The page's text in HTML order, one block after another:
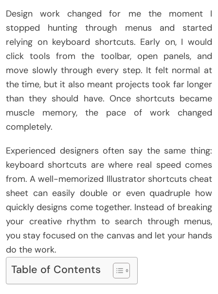
Design work changed for me the moment I
stopped hunting through menus and started
relying on keyboard shortcuts. Early on, I would
click tools from the toolbar, open panels, and
move slowly through every step. It felt normal at
the time, but it also meant projects took far longer
than they should have. Once shortcuts became
muscle memory, the pace of work changed
completely.
Experienced designers often say the same thing:
keyboard shortcuts are where real speed comes
from. A well-memorized Illustrator shortcuts cheat
sheet can easily double or even quadruple how
quickly designs come together. Instead of breaking
your creative rhythm to search through menus,
you stay focused on the canvas and let your hands
do the work.
Table of Contents